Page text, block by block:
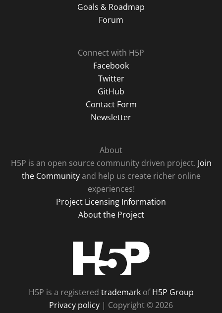
Goals & Roadmap
Forum
Connect with H5P
Facebook
Twitter
GitHub
Contact Form
Newsletter
About
H5P is an open source community driven project. Join
the Communityand help us create richer online
experiences!
Project Licensing Information
About the Project
H5P is a registered trademarkofH5P Group
Privacy policy | Copyright © 2026